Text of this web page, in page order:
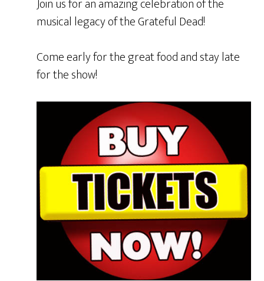
Join us for an amazing celebration of the
musical legacy of the Grateful Dead!
Come early for the great food and stay late
for the show!